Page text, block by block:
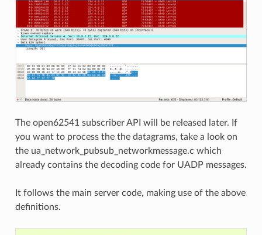
The open62541 subscriber API will be released later. If
you want to process the the datagrams, take a look on
the ua_network_pubsub_networkmessage.c which
already contains the decoding code for UADP messages.
It follows the main server code, making use of the above
definitions.